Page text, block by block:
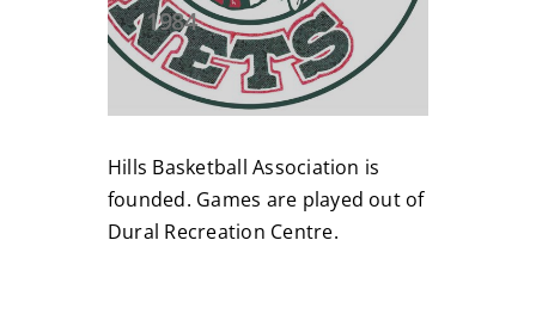
1984
Hills Basketball Association is
founded. Games are played out of
Dural Recreation Centre.